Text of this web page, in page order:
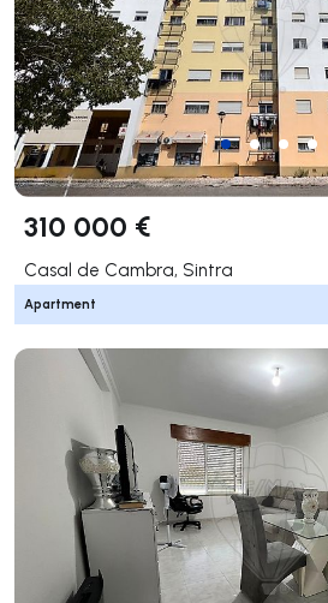
310 000 €
Casal de Cambra, Sintra
Apartment